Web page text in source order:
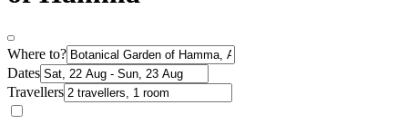
Where to?
Dates
Travellers